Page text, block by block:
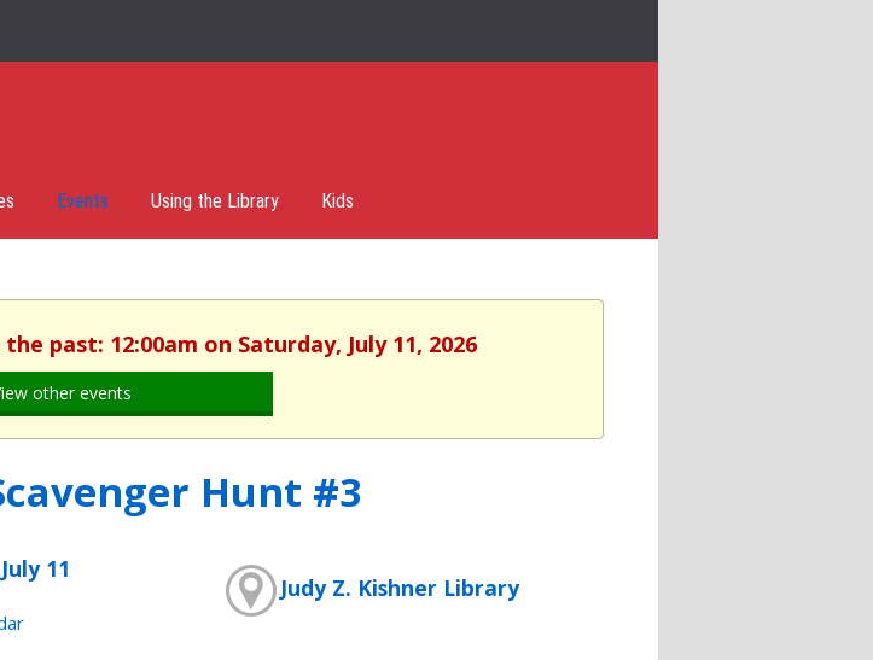
Events Using the Library Kids
past: 12:00am on Saturday, July 11, 2026
other events
Hunt #3
11
Judy Z. Kishner Library